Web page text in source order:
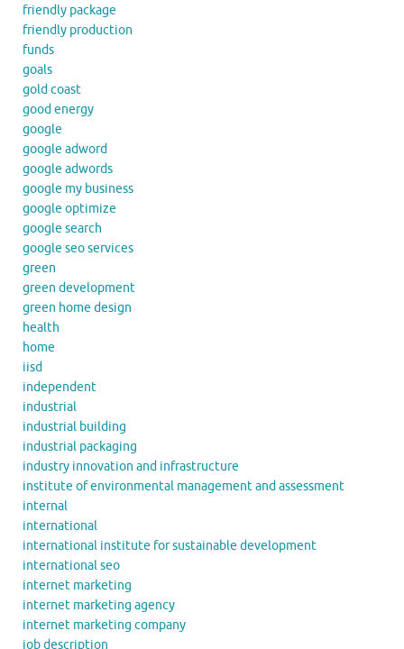
friendly package
friendly production
funds
goals
gold coast
good energy
google
google adword
google adwords
google my business
google optimize
google search
google seo services
green
green development
green home design
health
home
iisd
independent
industrial
industrial building
industrial packaging
industry innovation and infrastructure
institute of environmental management and assessment
internal
international
international institute for sustainable development
international seo
internet marketing
internet marketing agency
internet marketing company
job description